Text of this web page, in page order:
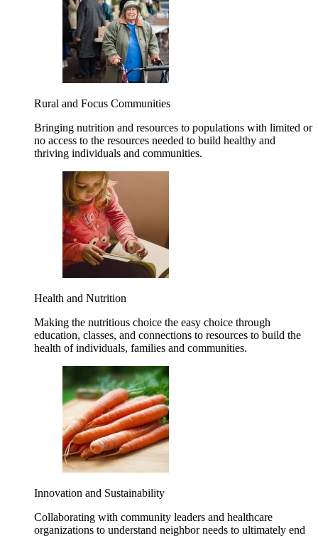
Rural and Focus Communities
Bringing nutrition and resources to populations with limited or
no access to the resources needed to build healthy and
thriving individuals and communities.
Health and Nutrition
Making the nutritious choice the easy choice through
education, classes, and connections to resources to build the
health of individuals, families and communities.
Innovation and Sustainability
Collaborating with community leaders and healthcare
organizations to understand neighbor needs to ultimately end